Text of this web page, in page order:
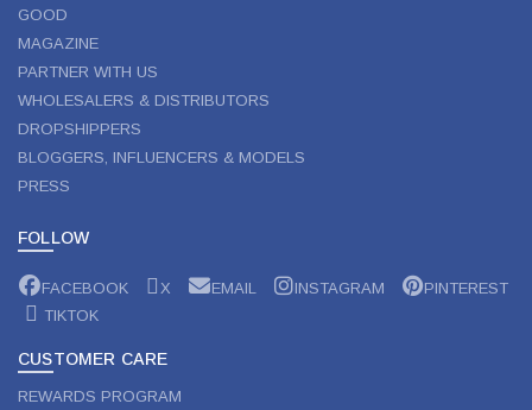
GOOD
MAGAZINE
PARTNER WITH US
WHOLESALERS & DISTRIBUTORS
DROPSHIPPERS
BLOGGERS, INFLUENCERS & MODELS
PRESS
FOLLOW
FACEBOOK X EMAIL INSTAGRAM
PINTEREST
TIKTOK
CUSTOMER CARE
REWARDS PROGRAM